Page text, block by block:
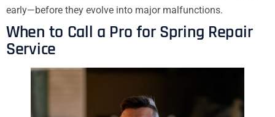
early—before they evolve into major malfunctions.
When to Call a Pro for Spring Repair
Service